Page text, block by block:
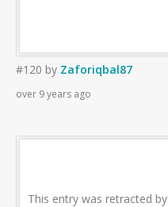
#120 by Zaforiqbal87
over 9 years ago
This entry was retracted by